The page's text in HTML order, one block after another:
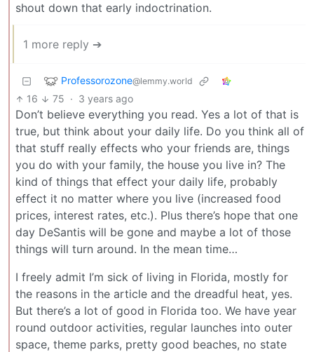
shout down that early indoctrination.
1 more reply ➔
Professorozone@lemmy.world
16 75 · 3 years ago
Don’t believe everything you read. Yes a lot of that is
true, but think about your daily life. Do you think all of
that stuff really effects who your friends are, things
you do with your family, the house you live in? The
kind of things that effect your daily life, probably
effect it no matter where you live (increased food
prices, interest rates, etc.). Plus there’s hope that one
day DeSantis will be gone and maybe a lot of those
things will turn around. In the mean time…
I freely admit I’m sick of living in Florida, mostly for
the reasons in the article and the dreadful heat, yes.
But there’s a lot of good in Florida too. We have year
round outdoor activities, regular launches into outer
space, theme parks, pretty good beaches, no state